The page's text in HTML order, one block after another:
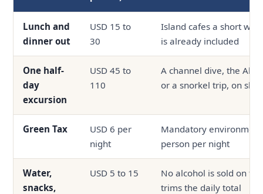
Lunch and
dinner out
USD 15 to
30
Island cafes a short
is already included
One half-
day
excursion
USD 45 to
110
A channel dive, the
or a snorkel trip, on
Green Tax
USD 6 per
night
Mandatory
person per night
Water,
snacks,
USD 5 to 15
No alcohol is sold on
trims the daily total